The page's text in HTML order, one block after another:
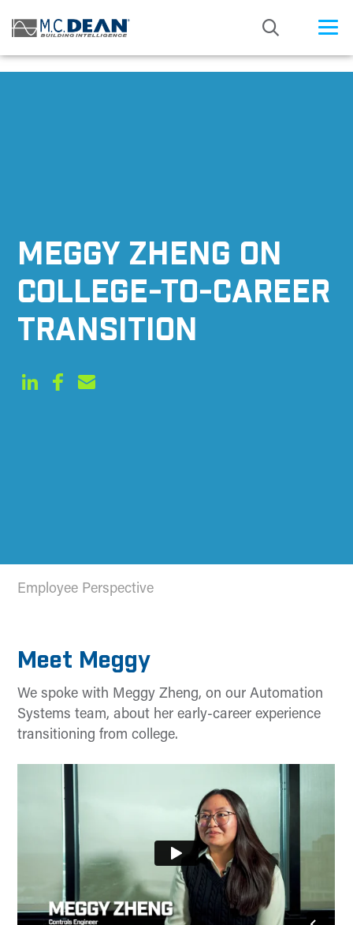
MEGGY ZHENG ON
COLLEGE-TO-CAREER
TRANSITION
Employee Perspective
Meet Meggy
We spoke with Meggy Zheng, on our Automation
Systems team, about her early-career experience
transitioning from college.